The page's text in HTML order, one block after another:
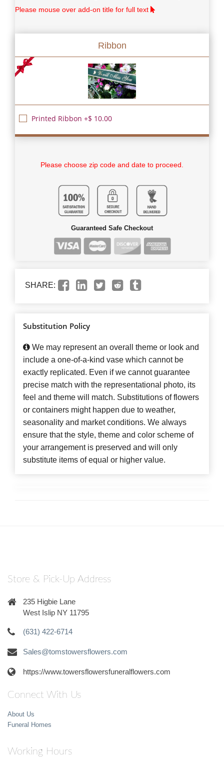
Please mouse over add-on title for full text
Ribbon
Printed Ribbon +$ 10.00
Please choose zip code and date to proceed.
Guaranteed Safe Checkout
SHARE:
Substitution Policy
We may represent an overall theme or look and
include a one-of-a-kind vase which cannot be
exactly replicated. Even if we cannot guarantee
precise match with the representational photo, its
feel and theme will match. Substitutions of flowers
or containers might happen due to weather,
seasonality and market conditions. We always
ensure that the style, theme and color scheme of
your arrangement is preserved and will only
substitute items of equal or higher value.
Store & Pick-Up Address
235 Higbie Lane
West Islip NY 11795
(631) 422-6714
Sales@tomstowersflowers.com
https://www.towersflowersfuneralflowers.com
Connect With Us
About Us
Funeral Homes
Working Hours